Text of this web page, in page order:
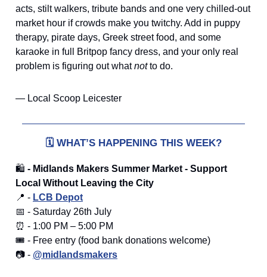
acts, stilt walkers, tribute bands and one very chilled-out
market hour if crowds make you twitchy. Add in puppy
therapy, pirate days, Greek street food, and some
karaoke in full Britpop fancy dress, and your only real
problem is figuring out whatnotto do.
— Local Scoop Leicester
🗓️ WHAT’S HAPPENING THIS WEEK?
🛍️ - Midlands Makers Summer Market - Support
Local Without Leaving the City
📍 - LCB Depot
📅 - Saturday 26th July
⏰ - 1:00 PM – 5:00 PM
🎟️ - Free entry (food bank donations welcome)
📷 - @midlandsmakers